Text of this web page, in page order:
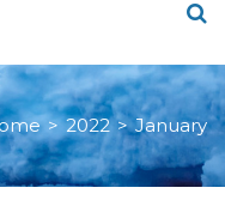
> 2022 > January